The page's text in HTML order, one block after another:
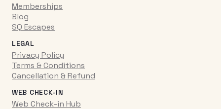
Memberships
Blog
SQ Escapes
LEGAL
Privacy Policy
Terms & Conditions
Cancellation & Refund
WEB CHECK-IN
Web Check-in Hub